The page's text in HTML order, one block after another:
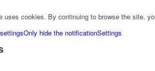
uses cookies. By continuing to browse the site,
Only hide the notificationSettings